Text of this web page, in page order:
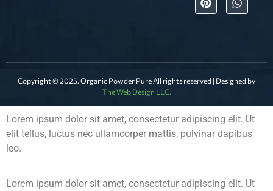
Copyright © 2025. Organic Powder Pure All rights reserved | Designed by
The Web Design LLC.
Lorem ipsum dolor sit amet, consectetur adipiscing elit. Ut
elit tellus, luctus nec ullamcorper mattis, pulvinar dapibus
leo.
Lorem ipsum dolor sit amet, consectetur adipiscing elit. Ut